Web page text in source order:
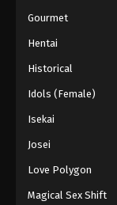
Gourmet
Hentai
Historical
Idols (Female)
Isekai
Josei
Love Polygon
Magical Sex Shift